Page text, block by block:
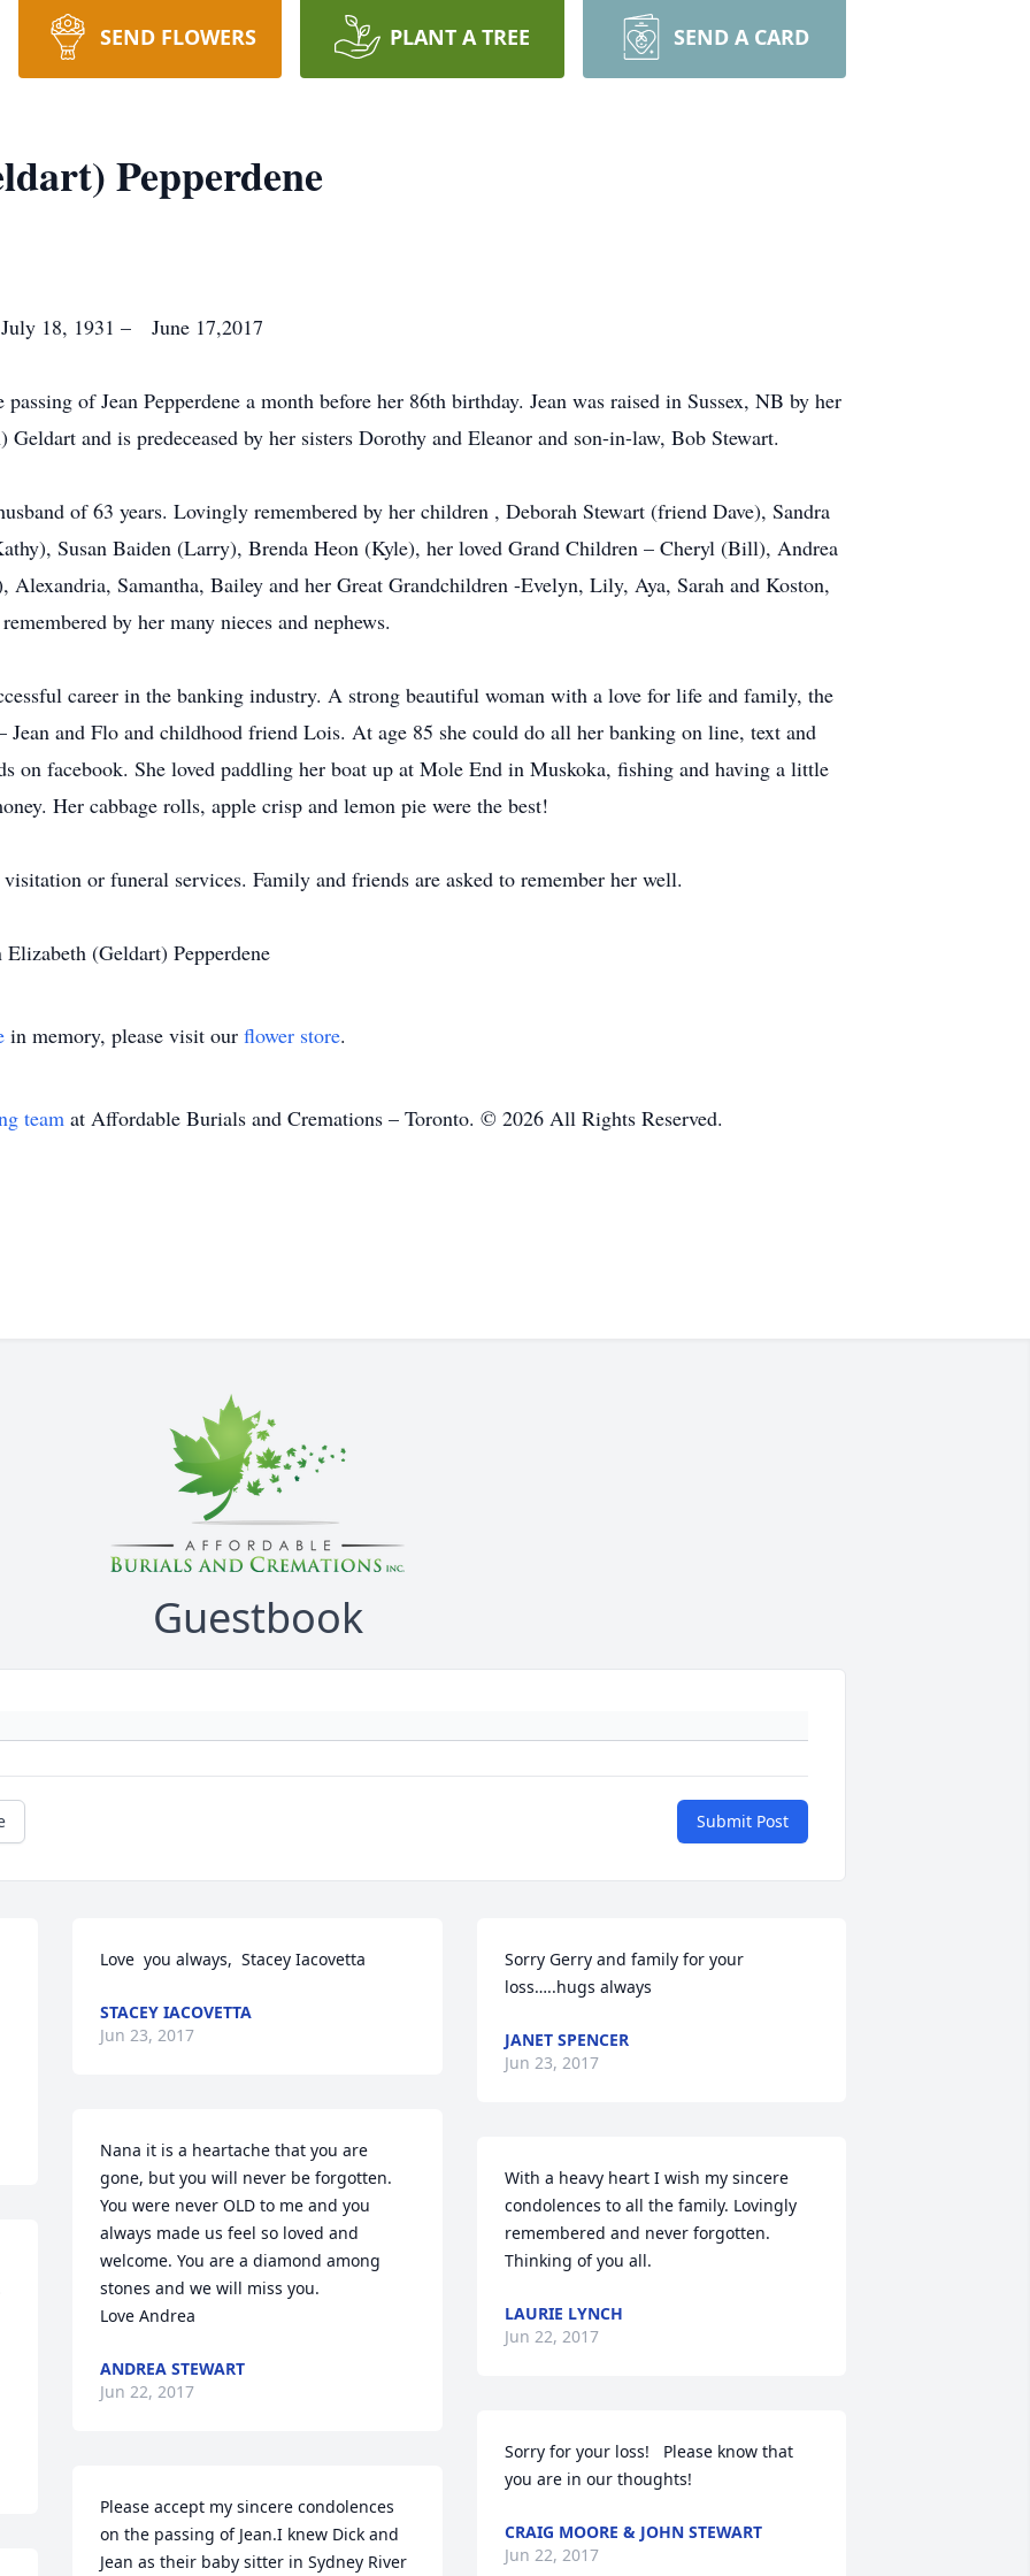
SEND FLOWERS PLANT A TREE SEND A CARD
Pepperdene
18, 1931 – June 17,2017
of Jean Pepperdene a month before her 86th birthday. Jean was raised in Sussex, NB by her
and is predeceased by her sisters Dorothy and Eleanor and son-in-law, Bob Stewart.
of 63 years. Lovingly remembered by her children , Deborah Stewart (friend Dave), Sandra
Susan Baiden (Larry), Brenda Heon (Kyle), her loved Grand Children – Cheryl (Bill), Andrea
Alexandria, Samantha, Bailey and her Great Grandchildren -Evelyn, Lily, Aya, Sarah and Koston,
by her many nieces and nephews.
career in the banking industry. A strong beautiful woman with a love for life and family, the
Jean and Flo and childhood friend Lois. At age 85 she could do all her banking on line, text and
on facebook. She loved paddling her boat up at Mole End in Muskoka, fishing and having a little
Her cabbage rolls, apple crisp and lemon pie were the best!
or funeral services. Family and friends are asked to remember her well.
(Geldart) Pepperdene
in memory, please visit our flower store.
team at Affordable Burials and Cremations – Toronto. © 2026 All Rights Reserved.
Guestbook
Submit Post
Love  you always,  Stacey Iacovetta
STACEY IACOVETTA
Jun 23, 2017
Nana it is a heartache that you are
gone, but you will never be forgotten.
You were never OLD to me and you
always made us feel so loved and
welcome. You are a diamond among
stones and we will miss you.
Love Andrea
ANDREA STEWART
Jun 22, 2017
Please accept my sincere condolences
on the passing of Jean.I knew Dick and
Jean as their baby sitter in Sydney River
Sorry Gerry and family for your
loss…..hugs always
JANET SPENCER
Jun 23, 2017
With a heavy heart I wish my sincere
condolences to all the family. Lovingly
remembered and never forgotten.
Thinking of you all.
LAURIE LYNCH
Jun 22, 2017
Sorry for your loss!   Please know that
you are in our thoughts!
CRAIG MOORE & JOHN STEWART
Jun 22, 2017